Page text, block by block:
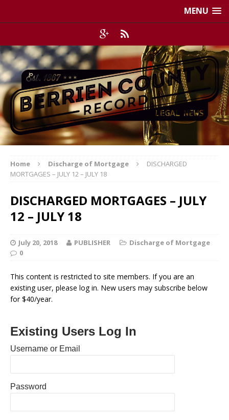
MENU
Home Discharge of Mortgage
DISCHARGED
MORTGAGES – JULY 12 – JULY 18
DISCHARGED MORTGAGES – JULY
12 – JULY 18
July 20, 2018 PUBLISHER
Discharge of Mortgage
0
This content is restricted to site members. If you are an
existing user, please log in. New users may subscribe below
for $40/year.
Existing Users Log In
Username or Email
Password